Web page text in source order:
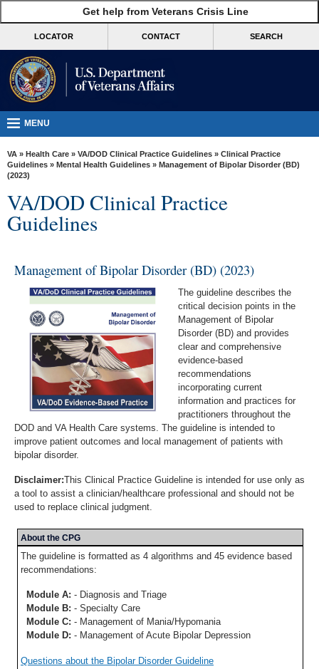
VA
Benefits
Burials &
VA
Media
Room
Contact
Us
Get help from Veterans Crisis Line
LOCATOR CONTACT SEARCH
MENU
VA » Health Care » VA/DOD Clinical Practice Guidelines » Clinical Practice
Guidelines » Mental Health Guidelines » Management of Bipolar Disorder (BD)
(2023)
VA/DOD Clinical Practice
Guidelines
Management of Bipolar Disorder (BD) (2023)
The guideline describes the
critical decision points in the
Management of Bipolar
Disorder (BD) and provides
clear and comprehensive
evidence-based
recommendations
incorporating current
information and practices for
practitioners throughout the
DOD and VA Health Care systems. The guideline is intended to
improve patient outcomes and local management of patients with
bipolar disorder.
Disclaimer:This Clinical Practice Guideline is intended for use only as
a tool to assist a clinician/healthcare professional and should not be
used to replace clinical judgment.
About the CPG
The guideline is formatted as 4 algorithms and 45 evidence based
recommendations:
Module A: - Diagnosis and Triage
Module B: - Specialty Care
Module C: - Management of Mania/Hypomania
Module D: - Management of Acute Bipolar Depression
Questions about the Bipolar Disorder Guideline